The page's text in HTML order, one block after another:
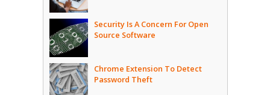
Security Is A Concern For Open
Source Software
Chrome Extension To Detect
Password Theft